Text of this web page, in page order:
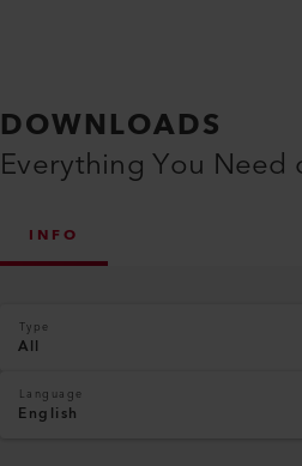
DOWNLOADS
Everything You Need
INFO
Type
All
Language
English